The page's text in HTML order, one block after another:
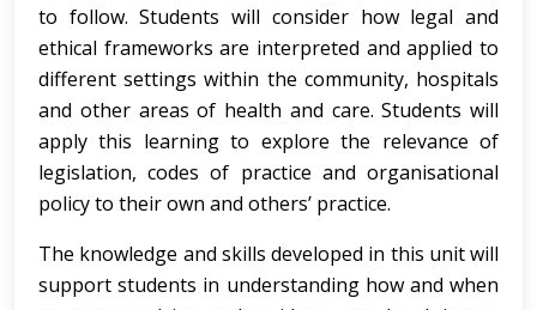
to follow. Students will consider how legal and
ethical frameworks are interpreted and applied to
different settings within the community, hospitals
and other areas of health and care. Students will
apply this learning to explore the relevance of
legislation, codes of practice and organisational
policy to their own and others’ practice.
The knowledge and skills developed in this unit will
support students in understanding how and when